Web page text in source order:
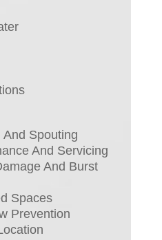
And Spouting
And Servicing
And Burst
Spaces
Prevention